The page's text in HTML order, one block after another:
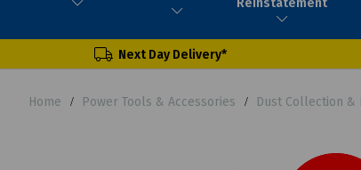
Next Day Delivery*
Home Power Tools & Accessories Dust Collection &